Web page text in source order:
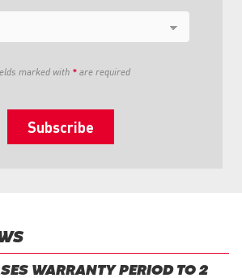
marked with * are required
WARRANTY PERIOD TO 2